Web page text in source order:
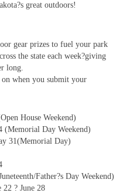
great outdoors!
gear prizes to fuel your park
the state each week?giving
long.
when you submit your
House Weekend)
(Memorial Day Weekend)
31(Memorial Day)
Father?s Day Weekend)
22 ? June 28